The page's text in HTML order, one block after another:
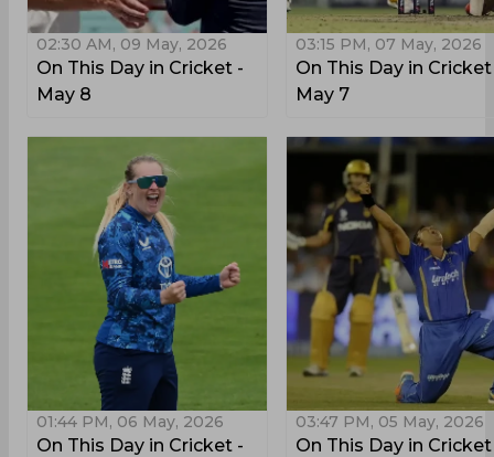
02:30 AM, 09 May, 2026
On This Day in Cricket -
May 8
03:15 PM, 07 May, 2026
On This Day in
May 7
01:44 PM, 06 May, 2026
On This Day in Cricket -
03:47 PM, 05 May, 2026
On This Day in